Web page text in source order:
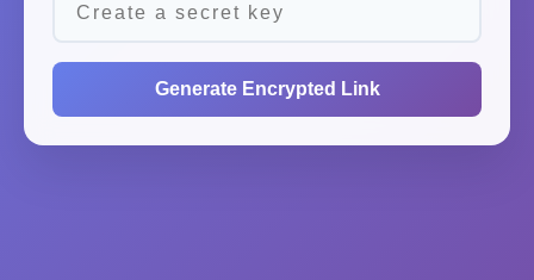
Generate Encrypted Link